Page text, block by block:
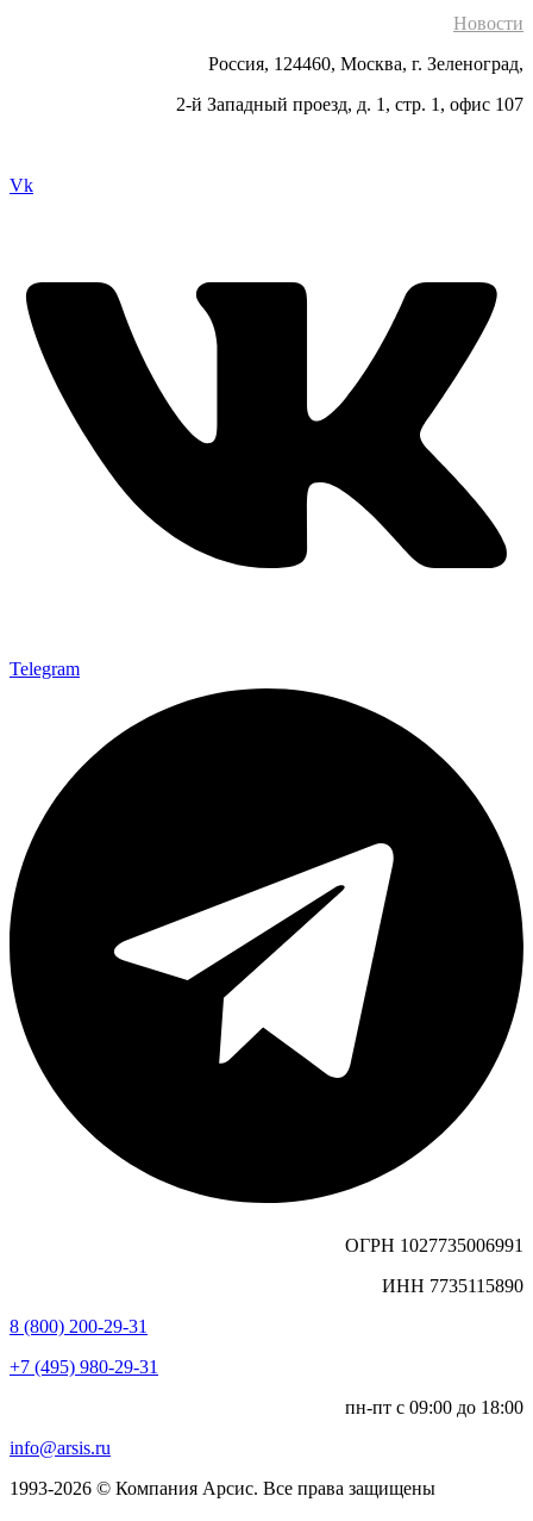
Новости
Россия, 124460, Москва, г. Зеленоград,
2-й Западный проезд, д. 1, стр. 1, офис 107
Vk
Telegram
ОГРН 1027735006991
ИНН 7735115890
8 (800) 200-29-31
+7 (495) 980-29-31
пн-пт с 09:00 до 18:00
info@arsis.ru
1993-2026 © Компания Арсис. Все права защищены